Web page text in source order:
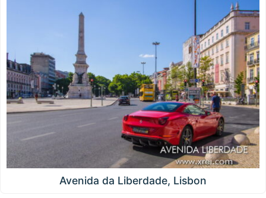
Avenida da Liberdade, Lisbon